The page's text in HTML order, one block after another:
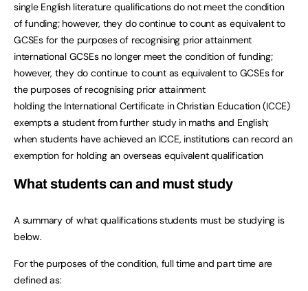
single English literature qualifications do not meet the condition
of funding; however, they do continue to count as equivalent to
GCSEs for the purposes of recognising prior attainment
international GCSEs no longer meet the condition of funding;
however, they do continue to count as equivalent to GCSEs for
the purposes of recognising prior attainment
holding the International Certificate in Christian Education (ICCE)
exempts a student from further study in maths and English;
when students have achieved an ICCE, institutions can record an
exemption for holding an overseas equivalent qualification
What students can and must study
A summary of what qualifications students must be studying is
below.
For the purposes of the condition, full time and part time are
defined as: